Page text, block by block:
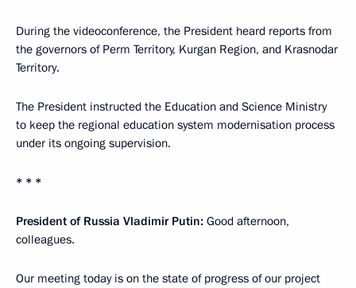
During the videoconference, the President heard reports from
the governors of Perm Territory, Kurgan Region, and Krasnodar
Territory.
The President instructed the Education and Science Ministry
to keep the regional education system modernisation process
under its ongoing supervision.
* * *
President of Russia Vladimir Putin: Good afternoon,
colleagues.
Our meeting today is on the state of progress of our project